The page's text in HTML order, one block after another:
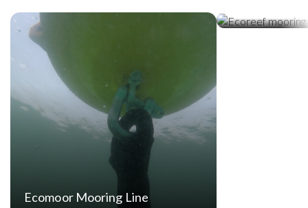
Ecomoor Mooring Line